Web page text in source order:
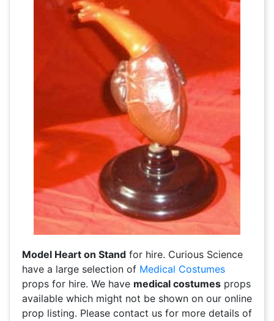
Model Heart on Stand for hire. Curious Science
have a large selection of Medical Costumes
props for hire. We have medical costumes props
available which might not be shown on our online
prop listing. Please contact us for more details of